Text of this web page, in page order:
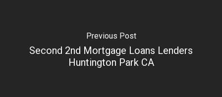
Previous Post
Second 2nd Mortgage Loans Lenders
Huntington Park CA